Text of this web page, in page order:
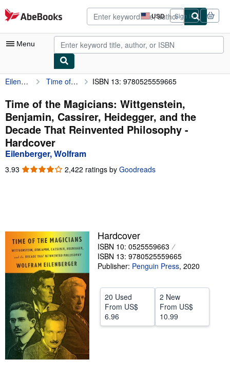
Skip to main content
AbeBooks.com USD
Site
shopping
preferences
Sign in
Menu
My Account
My Purchases
Advanced Search
Browse Collections
Rare Books
Art & Collectibles
Help
CLOSE
Eilenberger, Wolfram Time of the Magicians: Wittgenstein, Benjamin, Cassirer, Heidegger, and the Decade That Reinvented Philosophy ISBN 13: 9780525559665
Time of the Magicians: Wittgenstein,
Benjamin, Cassirer, Heidegger, and the
Decade That Reinvented Philosophy -
Hardcover
Eilenberger, Wolfram
3.93 3.93
2,422 ratings by Goodreads
Hardcover
ISBN 10: 0525559663
ISBN 13: 9780525559665
Publisher: Penguin Press, 2020
20 Used
From US$
6.96
2 New
From US$
10.99